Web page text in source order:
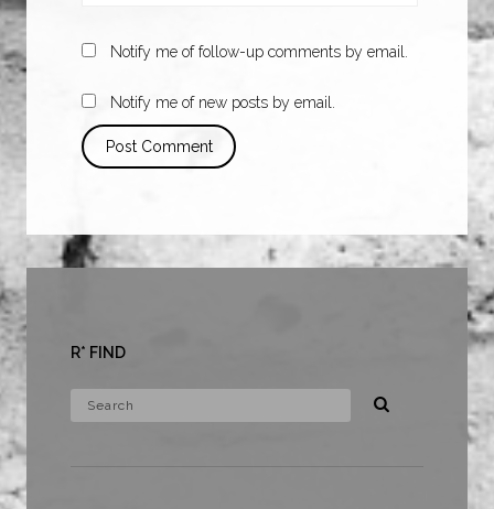
Notify me of follow-up comments by email.
Notify me of new posts by email.
R* FIND